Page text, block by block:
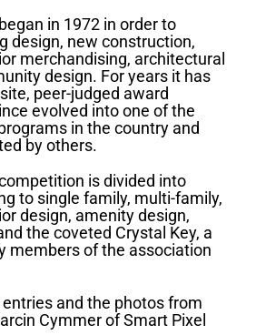
in 1972 in order to
design, new construction,
merchandising, architectural
design. For years it has
peer-judged award
evolved into one of the
in the country and
by others.
is divided into
to single family, multi-family,
design, amenity design,
the coveted Crystal Key, a
members of the association
and the photos from
Cymmer of Smart Pixel